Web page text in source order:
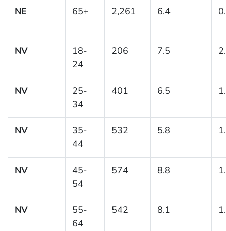
NE 65+ 2,261 6.4
NV
18-
24
206 7.5
NV
25-
34
401 6.5
NV
35-
44
532 5.8
NV
45-
54
574 8.8
NV
55-
64
542 8.1